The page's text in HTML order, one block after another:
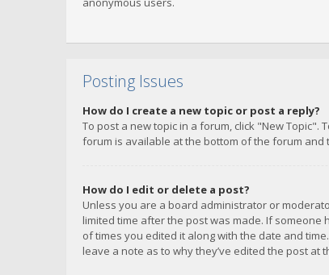
Posting Issues
How do I create a new topic or post a reply?
To post a new topic in a forum, click "New Topic".
forum is available at the bottom of the forum and
How do I edit or delete a post?
Unless you are a board administrator or
limited time after the post was made. If
of times you edited it along with the date and
leave a note as to why they’ve edited the post